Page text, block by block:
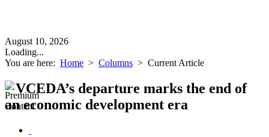
August 10, 2026
Loading...
You are here: Home > Columns > Current Article
VCEDA’s departure marks the end of
an economic development era